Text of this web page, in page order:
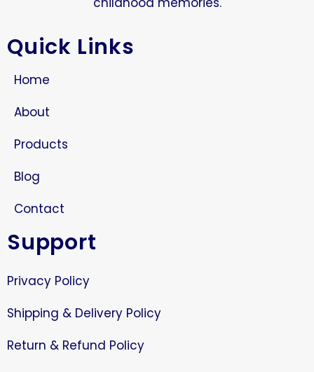
Quick Links
Home
About
Products
Blog
Contact
Support
Privacy Policy
Shipping & Delivery Policy
Return & Refund Policy